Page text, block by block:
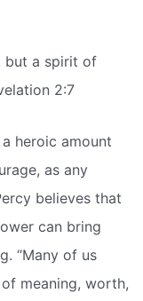
but a spirit of
2:7
heroic amount
as any
believes that
can bring
“Many of us
meaning, worth,